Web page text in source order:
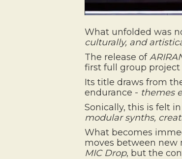
What unfolded was
culturally, and
The release of
first full group
Its title draws from
endurance - themes
Sonically, this is felt
modular synths,
What becomes
moves between new
MIC Drop, but the